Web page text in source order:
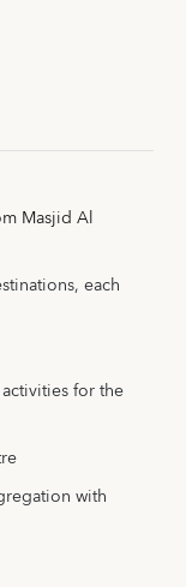
Masjid Al
each
for the
with